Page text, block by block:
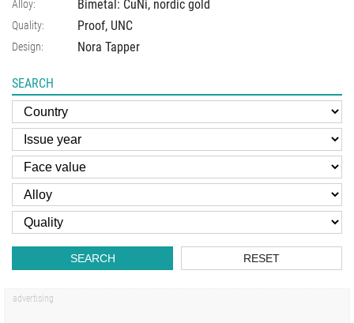
Alloy: Bimetal: CuNi, nordic gold
Quality: Proof, UNC
Design: Nora Tapper
SEARCH
SEARCH RESET